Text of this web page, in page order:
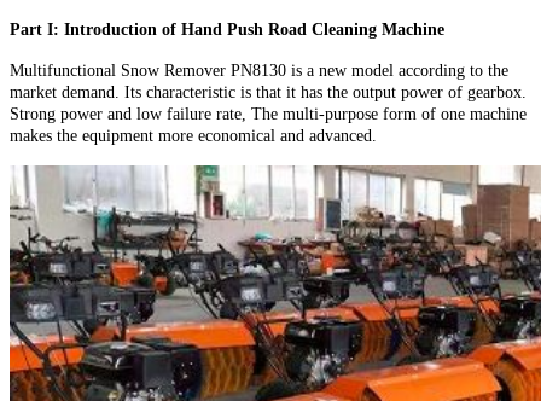
Part I: Introduction of Hand Push Road Cleaning Machine
Multifunctional Snow Remover PN8130 is a new model according to the
market demand. Its characteristic is that it has the output power of gearbox.
Strong power and low failure rate, The multi-purpose form of one machine
makes the equipment more economical and advanced.